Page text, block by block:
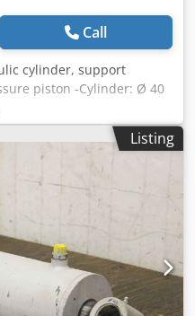
Call
cylinder, support
piston -Cylinder: Ø 40
outer diameter: 55 mm -
mm -Hole
Ø 44 mm ball head -
Crodpfx Aob A N
Price: per piece -Weight:
Listing